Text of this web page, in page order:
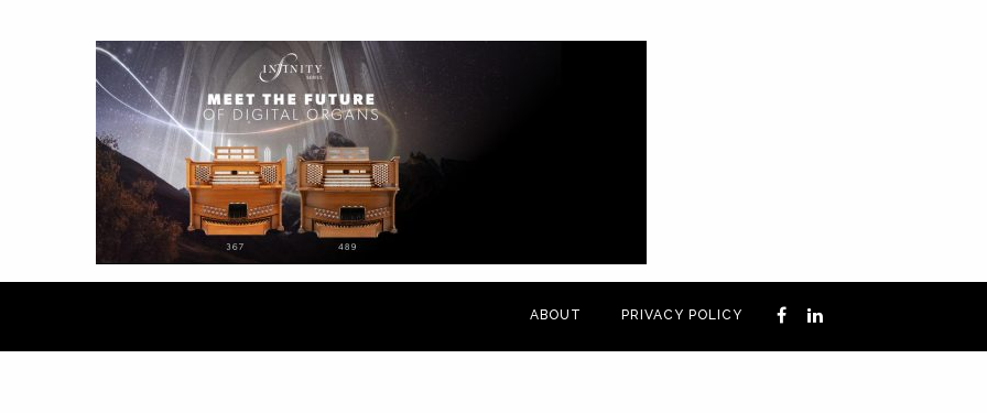
ABOUT PRIVACY POLICY